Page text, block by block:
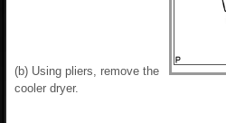
(b) Using pliers, remove the
cooler dryer.